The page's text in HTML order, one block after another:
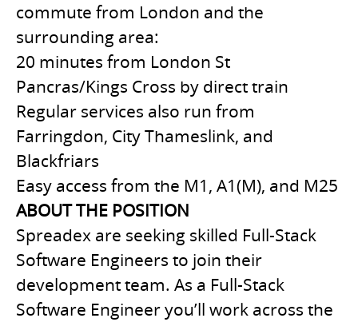
commute from London and the
surrounding area:
20 minutes from London St
Pancras/Kings Cross by direct train
Regular services also run from
Farringdon, City Thameslink, and
Blackfriars
Easy access from the M1, A1(M), and M25
ABOUT THE POSITION
Spreadex are seeking skilled Full-Stack
Software Engineers to join their
development team. As a Full-Stack
Software Engineer you’ll work across the